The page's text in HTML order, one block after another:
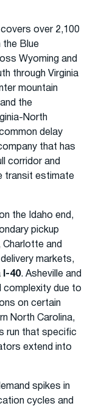
over 2,100
the Blue
Wyoming and
through Virginia
mountain
the
North
delay
that has
corridor and
transit estimate
the Idaho end,
pickup
Charlotte and
markets,
I-40. Asheville and
complexity due to
on certain
North Carolina,
run that specific
extend into
spikes in
cycles and